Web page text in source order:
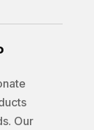
Our